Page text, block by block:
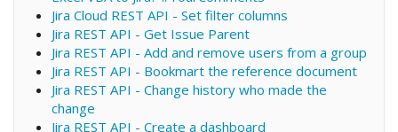
Jira Cloud REST API - Set filter columns
Jira REST API - Get Issue Parent
Jira REST API - Add and remove users from a group
Jira REST API - Bookmart the reference document
Jira REST API - Change history who made the
change
Jira REST API - Create a dashboard